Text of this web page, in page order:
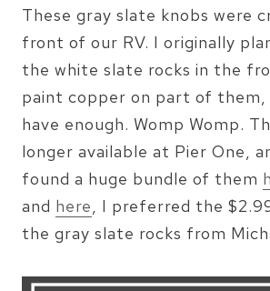
These gray slate knobs were
front of our RV. I originally
the white slate rocks in the
paint copper on part of them,
have enough. Womp Womp.
longer available at Pier One,
found a huge bundle of them
and here, I preferred the
the gray slate rocks from